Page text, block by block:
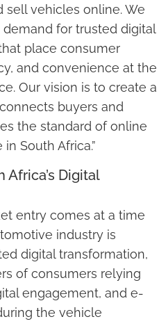
sell vehicles online. We
for trusted digital
place consumer
and convenience at the
Our vision is to create a
buyers and
the standard of online
South Africa.”
Africa’s Digital
entry comes at a time
industry is
digital transformation,
of consumers relying
engagement, and e-
the vehicle